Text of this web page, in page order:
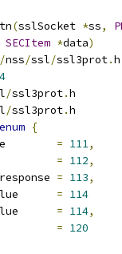
(sslSocket *ss,
SECItem *data)
/nss/ssl/ssl3prot.
/ssl3prot.h
/ssl3prot.h
enum {
= 111,
= 112,
= 113,
= 114
= 114,
= 120